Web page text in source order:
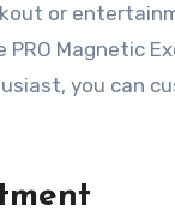
or
Magnetic
you can